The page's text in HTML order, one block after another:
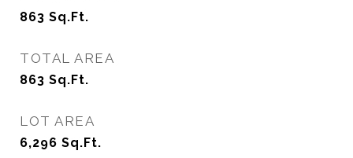
863 Sq.Ft.
TOTAL AREA
863 Sq.Ft.
LOT AREA
6,296 Sq.Ft.